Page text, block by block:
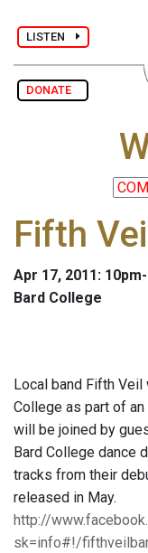
LISTEN
DONATE
Fifth
Apr 17, 2011:
Bard College
Local band Fifth
College as part of
will be joined by
Bard College dance
tracks from their
released in May.
http://
sk=info#!/